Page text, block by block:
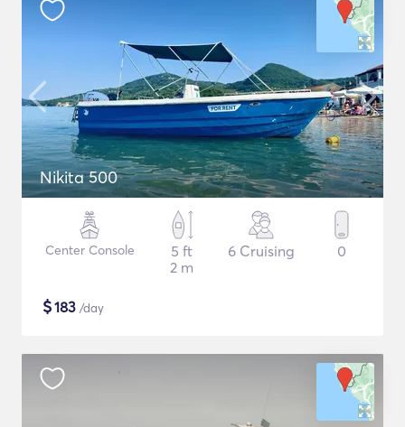
Nikita 500
Center Console
5 ft
2 m
6 Cruising 0
$183 /day